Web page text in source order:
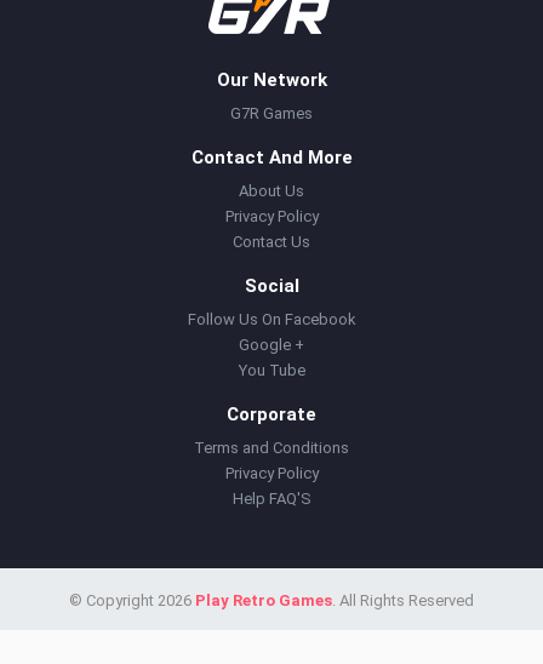
Our Network
G7R Games
Contact And More
About Us
Privacy Policy
Contact Us
Social
Follow Us On Facebook
Google +
You Tube
Corporate
Terms and Conditions
Privacy Policy
Help FAQ'S
© Copyright 2026 Play Retro Games. All Rights Reserved